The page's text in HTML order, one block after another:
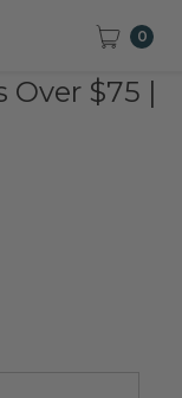
0
Over $75 |